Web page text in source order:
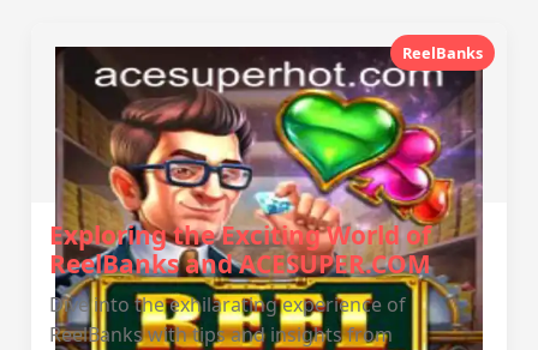
ReelBanks
Exploring the Exciting World of
ReelBanks and ACESUPER.COM
Dive into the exhilarating experience of
ReelBanks with tips and insights from